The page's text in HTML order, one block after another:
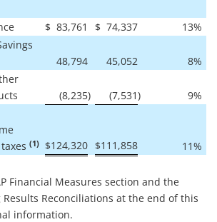
$ 83,761 $ 74,337 13%
48,794 45,052 8%
(8,235) (7,531) 9%
(1) $124,320 $111,858 11%
Financial Measures section and the
Reconciliations at the end of this
information.